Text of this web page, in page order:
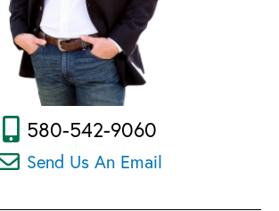
580-542-9060
Send Us An Email